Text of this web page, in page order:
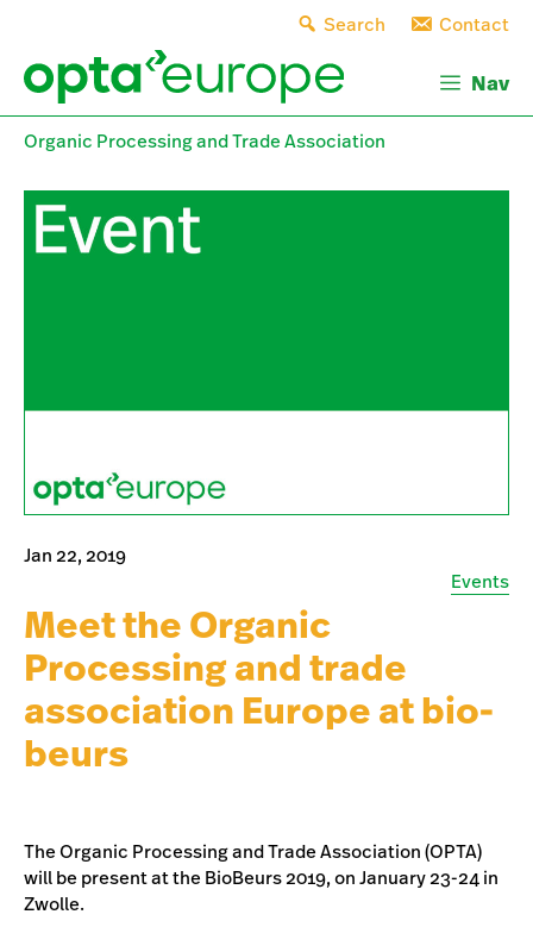
content
Search Contact
Nav
Organic Processing and Trade Association
Jan 22, 2019
Events
Meet the Organic
Processing and trade
association Europe at bio-
beurs
The Organic Processing and Trade Association (OPTA)
will be present at the BioBeurs 2019, on January 23-24 in
Zwolle.